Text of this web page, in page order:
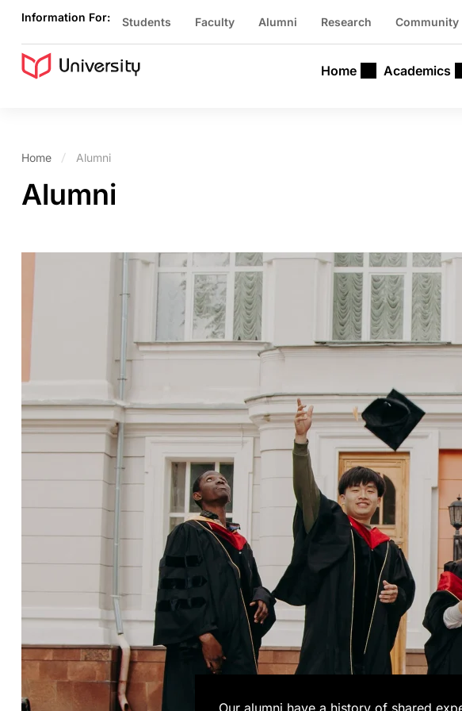
Information For: Students Faculty Alumni Research Community
Home Academics
Home Alumni
Alumni
Our alumni have a history of shared